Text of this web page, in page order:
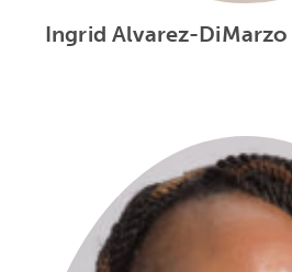
Ingrid Alvarez-DiMarzo